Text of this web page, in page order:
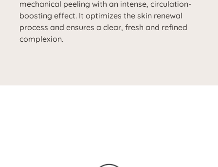
mechanical peeling with an intense, circulation-
boosting effect. It optimizes the skin renewal
process and ensures a clear, fresh and refined
complexion.